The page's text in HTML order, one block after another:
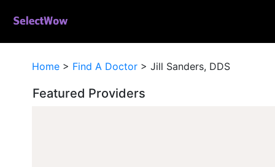
Home > Find A Doctor > Jill Sanders, DDS
Featured Providers